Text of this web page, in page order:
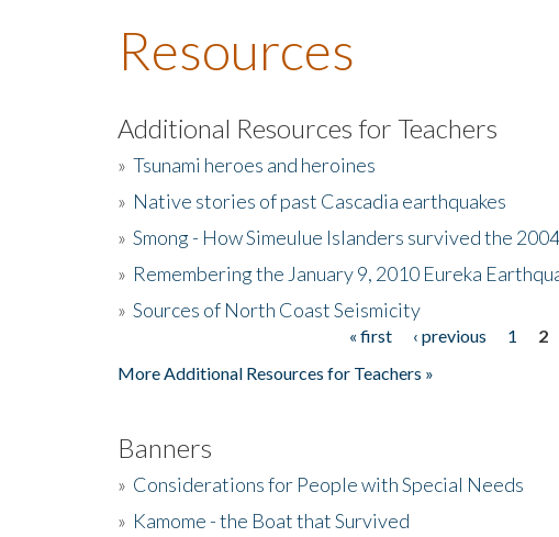
Resources
Additional Resources for Teachers
» Tsunami heroes and heroines
» Native stories of past Cascadia earthquakes
» Smong - How Simeulue Islanders survived the
» Remembering the January 9, 2010 Eureka
» Sources of North Coast Seismicity
« first ‹ previous 1 2
More Additional Resources for Teachers »
Banners
» Considerations for People with Special Needs
» Kamome - the Boat that Survived